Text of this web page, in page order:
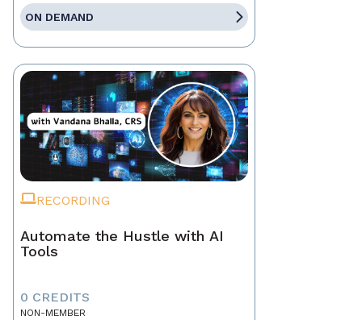
ON DEMAND
RECORDING
Automate the Hustle with AI
Tools
0 CREDITS
NON-MEMBER